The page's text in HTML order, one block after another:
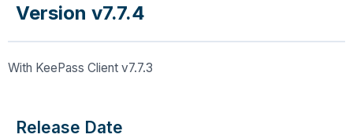
Version v7.7.4
With KeePass Client v7.7.3
Release Date